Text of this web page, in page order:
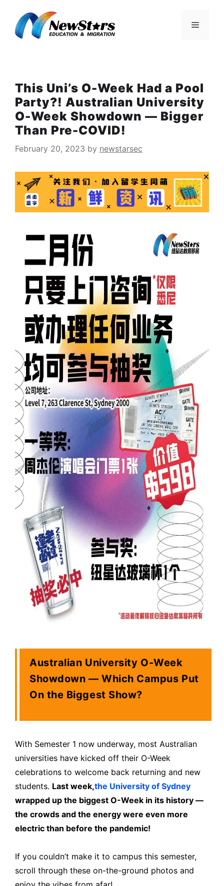
content
Menu
This Uni’s O-Week Had a Pool
Party?! Australian University
O-Week Showdown — Bigger
Than Pre-COVID!
February 20, 2023 by newstarsec
Australian University O-Week
Showdown — Which Campus Put
On the Biggest Show?
With Semester 1 now underway, most Australian
universities have kicked off their O-Week
celebrations to welcome back returning and new
students. Last week,the University of Sydney
wrapped up the biggest O-Week in its history —
the crowds and the energy were even more
electric than before the pandemic!
If you couldn’t make it to campus this semester,
scroll through these on-the-ground photos and